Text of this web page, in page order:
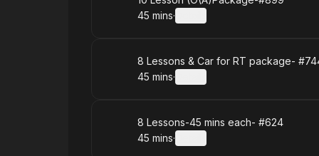
.Duration:
45 mins·
Book
8 Lessons & Car for RT package-
.Duration:
45 mins·
Book
8 Lessons-45 mins each- #624
.Duration:
45 mins·